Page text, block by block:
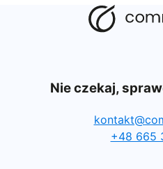
Nie czekaj,
+48 665